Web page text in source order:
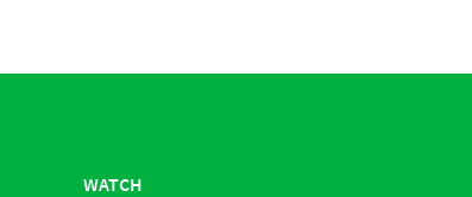
WATCH